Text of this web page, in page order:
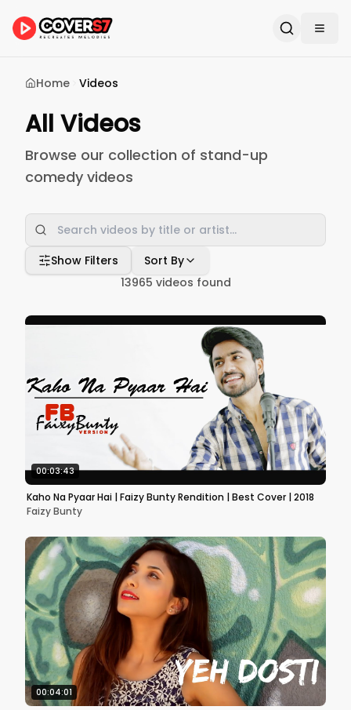
Home Videos
All Videos
Browse our collection of stand-up
comedy videos
Show Filters
Sort By
13965 videos found
00:03:43
Kaho Na Pyaar Hai | Faizy Bunty Rendition | Best Cover | 2018
Faizy Bunty
00:04:01